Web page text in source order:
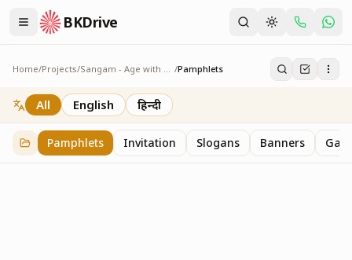
BKDrive
Home/Projects/ Sangam - Age with Pride /Pamphlets
Pamphlets
7 itemsinSangam - Age with Pride
All English हिन्दी
Pamphlets Invitation Slogans Banners